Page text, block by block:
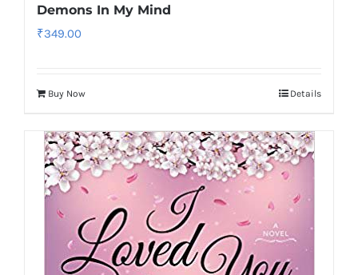
Demons In My Mind
₹349.00
Buy Now Details